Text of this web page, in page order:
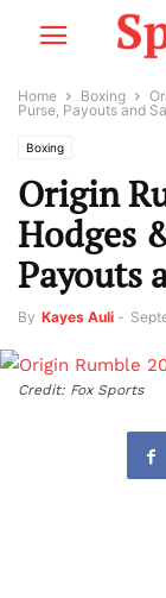
Home Boxing
Purse, Payouts and
Boxing
Origin
Hodges
Payouts
By Kayes Auli -
Credit: Fox Sports